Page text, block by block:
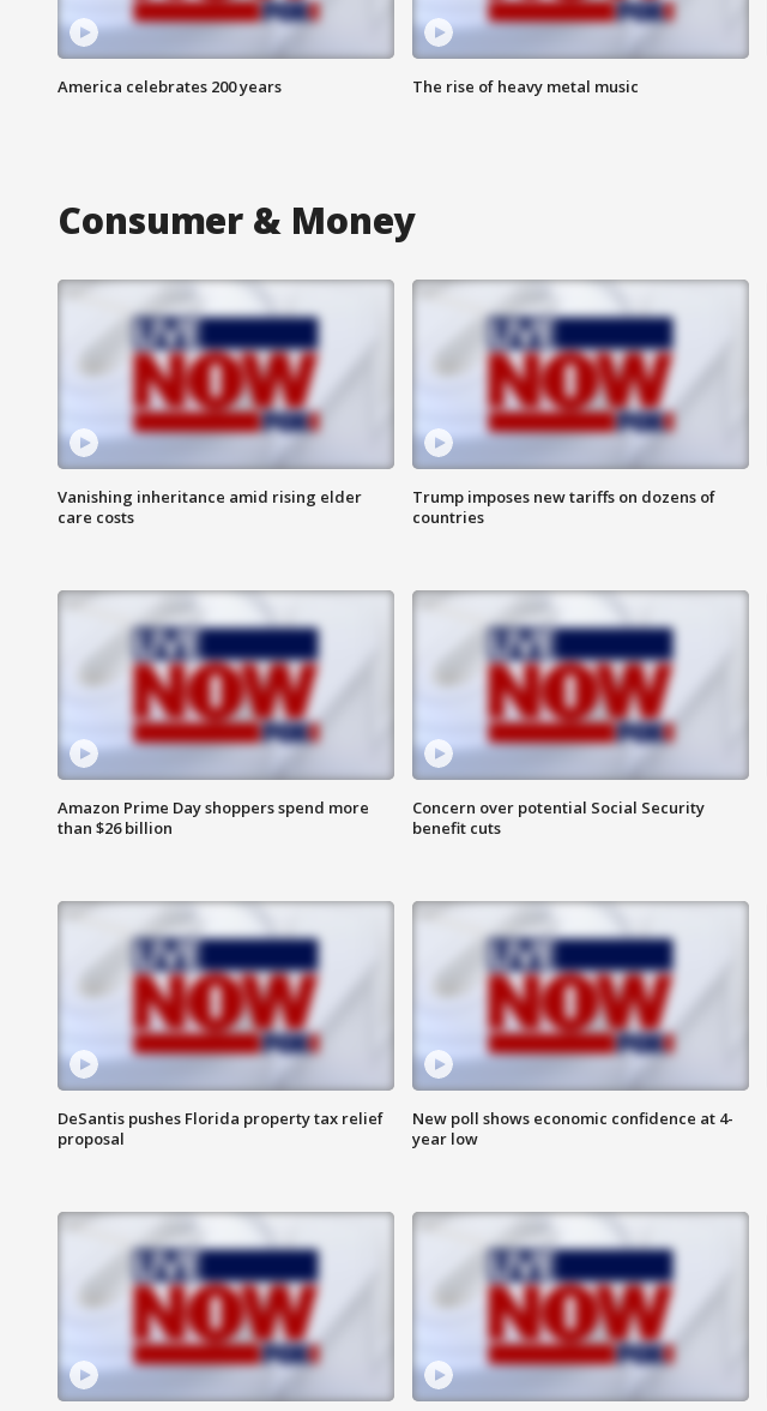
America celebrates 200 years The rise of heavy metal music
Consumer & Money
Vanishing inheritance amid rising elder
care costs
Trump imposes new tariffs on dozens of
countries
Amazon Prime Day shoppers spend more
than $26 billion
Concern over potential Social Security
benefit cuts
DeSantis pushes Florida property tax relief
proposal
New poll shows economic confidence at 4-
year low